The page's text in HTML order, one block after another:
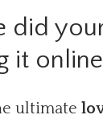
did
it
ultimate